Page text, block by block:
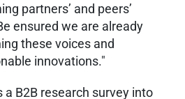
partners’ and peers’
ensured we are already
these voices and
innovations."
a B2B research survey into